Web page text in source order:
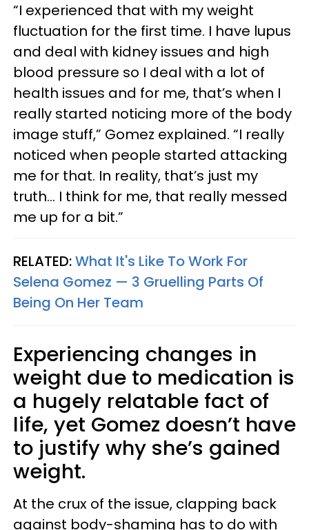
“I experienced that with my weight
fluctuation for the first time. I have lupus
and deal with kidney issues and high
blood pressure so I deal with a lot of
health issues and for me, that’s when I
really started noticing more of the body
image stuff,” Gomez explained. “I really
noticed when people started attacking
me for that. In reality, that’s just my
truth… I think for me, that really messed
me up for a bit.”
RELATED:What It's Like To Work For
Selena Gomez — 3 Gruelling Parts Of
Being On Her Team
Experiencing changes in
weight due to medication is
a hugely relatable fact of
life, yet Gomez doesn’t have
to justify why she’s gained
weight.
At the crux of the issue, clapping back
against body-shaming has to do with